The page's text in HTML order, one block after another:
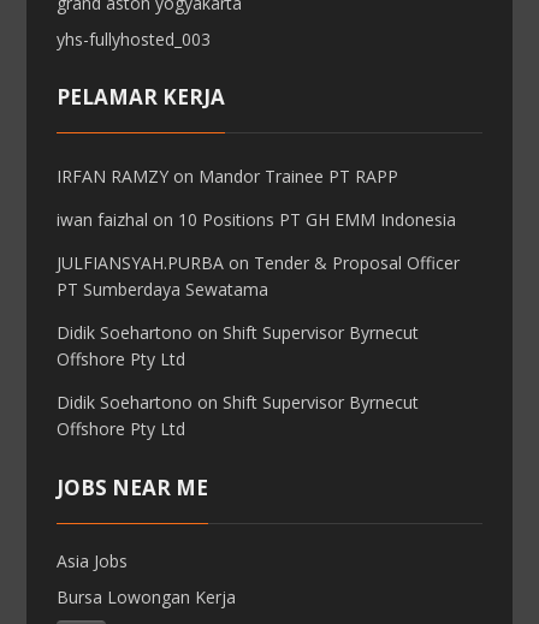
yhs-fullyhosted_003
PELAMAR KERJA
IRFAN RAMZY on Mandor Trainee PT RAPP
iwan faizhal on 10 Positions PT GH EMM Indonesia
JULFIANSYAH.PURBA on Tender & Proposal Officer
PT Sumberdaya Sewatama
Didik Soehartono on Shift Supervisor Byrnecut
Offshore Pty Ltd
Didik Soehartono on Shift Supervisor Byrnecut
Offshore Pty Ltd
JOBS NEAR ME
Asia Jobs
Bursa Lowongan Kerja